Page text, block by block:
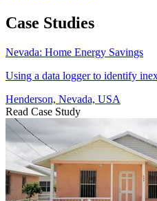
Case Studies
Nevada: Home Energy Savings
Using a data logger to identify
Henderson, Nevada, USA
Read Case Study